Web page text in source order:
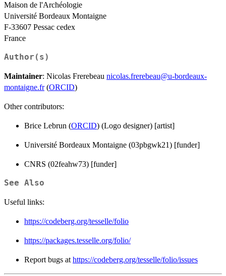
Maison de l'Archéologie
Université Bordeaux Montaigne
F-33607 Pessac cedex
France
Author(s)
Maintainer: Nicolas Frerebeau nicolas.frerebeau@u-bordeaux-
montaigne.fr(ORCID)
Other contributors:
Brice Lebrun (ORCID) (Logo designer) [artist]
Université Bordeaux Montaigne (03pbgwk21) [funder]
CNRS (02feahw73) [funder]
See Also
Useful links:
https://codeberg.org/tesselle/folio
https://packages.tesselle.org/folio/
Report bugs at https://codeberg.org/tesselle/folio/issues